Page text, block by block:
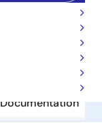
Documentation